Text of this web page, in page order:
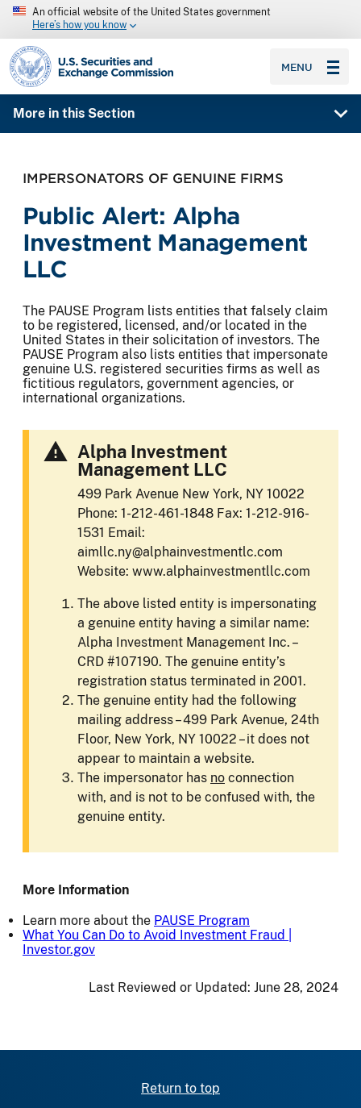
An official website of the United States government
Here’s how you know
SEC homepage
MENU
More in this Section
IMPERSONATORS OF GENUINE FIRMS
Public Alert: Alpha
Investment Management
LLC
The PAUSE Program lists entities that falsely claim
to be registered, licensed, and/or located in the
United States in their solicitation of investors. The
PAUSE Program also lists entities that impersonate
genuine U.S. registered securities firms as well as
fictitious regulators, government agencies, or
international organizations.
Alpha Investment
Management LLC
499 Park Avenue New York, NY 10022
Phone: 1-212-461-1848 Fax: 1-212-916-
1531 Email:
aimllc.ny@alphainvestmentlc.com
Website: www.alphainvestmentllc.com
The above listed entity is impersonating
a genuine entity having a similar name:
Alpha Investment Management Inc. –
CRD #107190. The genuine entity’s
registration status terminated in 2001.
The genuine entity had the following
mailing address – 499 Park Avenue, 24th
Floor, New York, NY 10022 – it does not
appear to maintain a website.
The impersonator has no connection
with, and is not to be confused with, the
genuine entity.
More Information
Learn more about the PAUSE Program
What You Can Do to Avoid Investment Fraud |
Investor.gov
Last Reviewed or Updated: June 28, 2024
Return to top